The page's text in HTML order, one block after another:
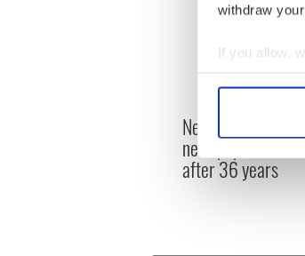
withdraw
If you allow,
Find out
We use
information
other
New York's Irish
newspaper
after 36 years